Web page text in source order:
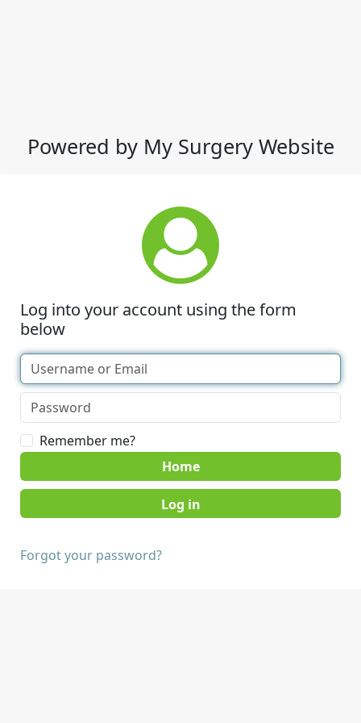
Powered by My Surgery Website
Log into your account using the form
below
Remember me?
Home
Forgot your password?